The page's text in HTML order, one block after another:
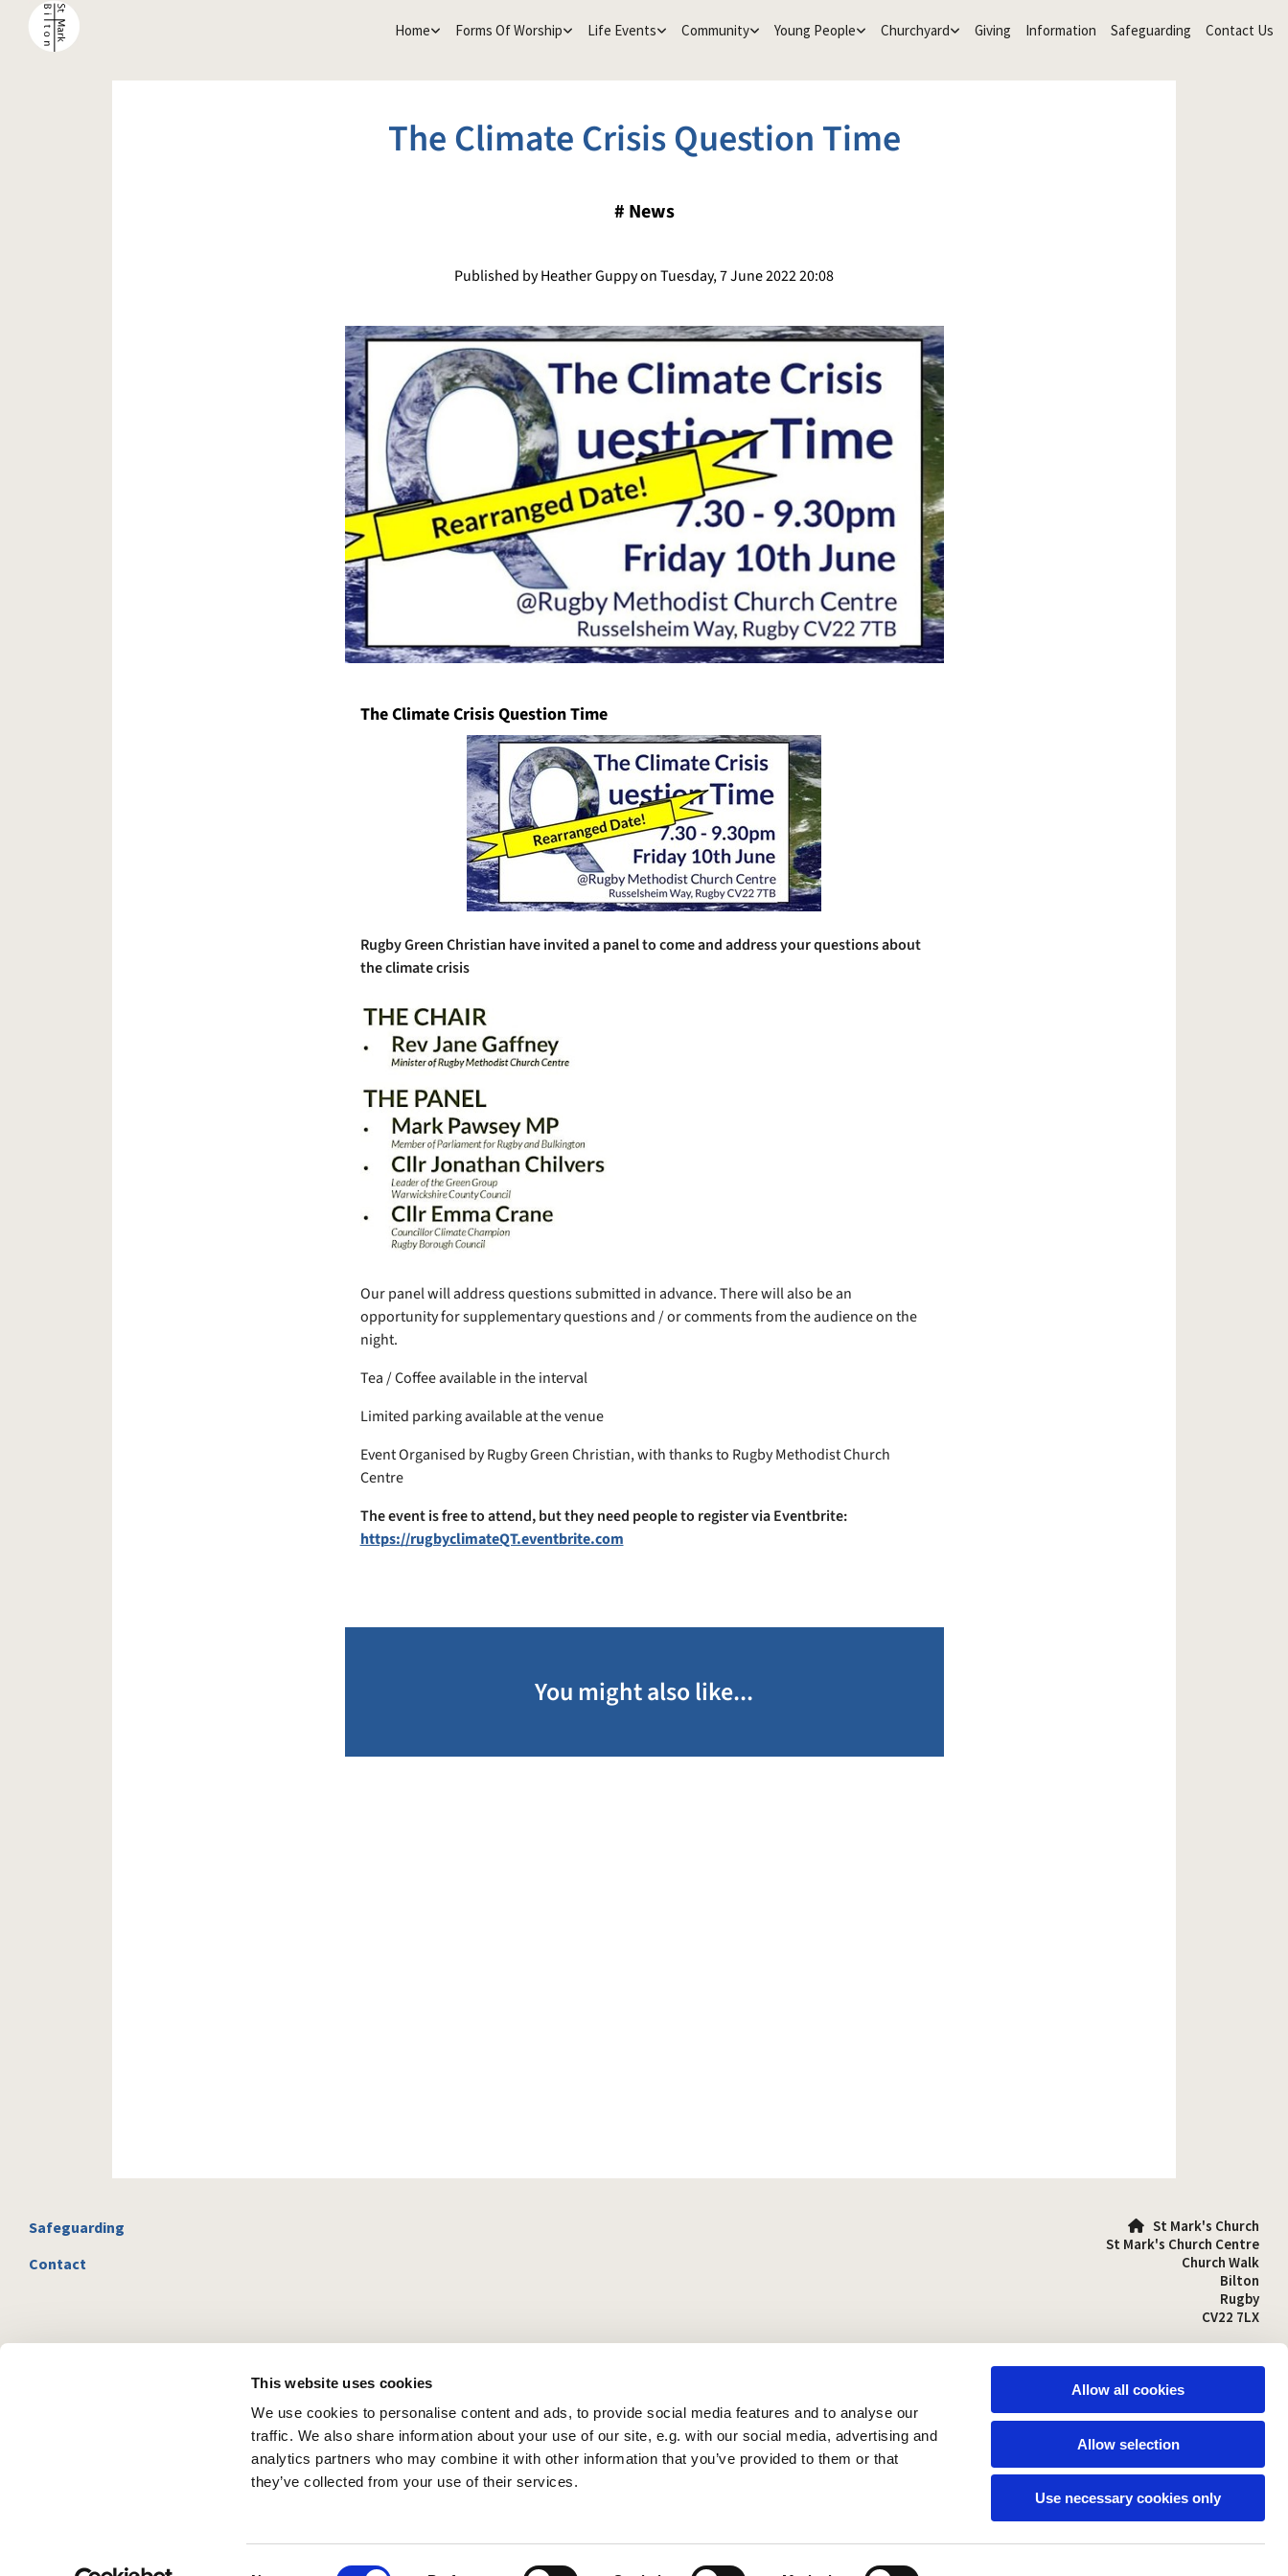
This website uses cookies
We use cookies to personalise content and ads, to provide social media features and to analyse our
traffic. We also share information about your use of our site, e.g. with our social media, advertising and
analytics partners who may combine it with other information that you’ve provided to them or that
they’ve collected from your use of their services.
Allow all cookies
Allow selection
Use necessary cookies only
Home Forms Of Worship Life Events Community Young People Churchyard Giving Information Safeguarding Contact Us
The Climate Crisis Question Time
# News
Published by Heather Guppy on Tuesday, 7 June 2022 20:08
The Climate Crisis Question Time
Rugby Green Christian have invited a panel to come and address your questions about
the climate crisis
Our panel will address questions submitted in advance. There will also be an
opportunity for supplementary questions and / or comments from the audience on the
night.
Tea / Coffee available in the interval
Limited parking available at the venue
Event Organised by Rugby Green Christian, with thanks to Rugby Methodist Church
Centre
The event is free to attend, but they need people to register via Eventbrite:
https://rugbyclimateQT.eventbrite.com
You might also like...
Safeguarding
Contact
St Mark's Church
St Mark's Church Centre
Church Walk
Bilton
Rugby
CV22 7LX
stmarks-bilton@outlook.com